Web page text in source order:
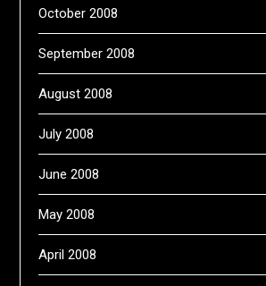
October 2008
September 2008
August 2008
July 2008
June 2008
May 2008
April 2008